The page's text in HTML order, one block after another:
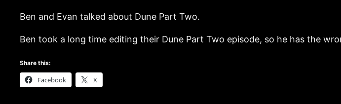
Ben and Evan talked about Dune Part Two.
Ben took a long time editing their Dune Part Two episode, so he has the
Share this:
Facebook X